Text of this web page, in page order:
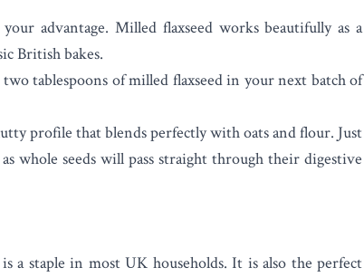
advantage. Milled flaxseed works beautifully as a
British bakes.
tablespoons of milled flaxseed in your next batch of
profile that blends perfectly with oats and flour. Just
whole seeds will pass straight through their digestive
a staple in most UK households. It is also the perfect